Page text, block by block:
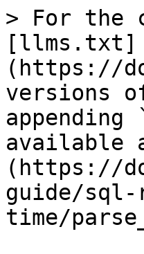
> For the
[llms.txt]
(https://
versions
available
(https://
guide/sql-
time/